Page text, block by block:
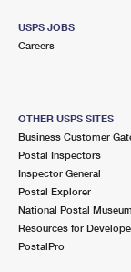
USPS JOBS
Careers
OTHER USPS SITES
Business Customer
Postal Inspectors
Inspector General
Postal Explorer
National Postal Museum
Resources for
PostalPro